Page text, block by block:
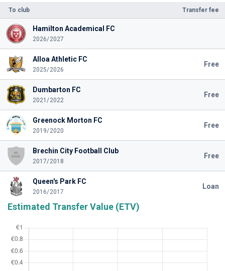
To club Transfer fee
Hamilton Academical FC
2026/2027
Alloa Athletic FC
2025/2026
Free
Dumbarton FC
2021/2022
Free
Greenock Morton FC
2019/2020
Free
Brechin City Football Club
2017/2018
Free
Queen's Park FC
2016/2017
Loan
Estimated Transfer Value (ETV)